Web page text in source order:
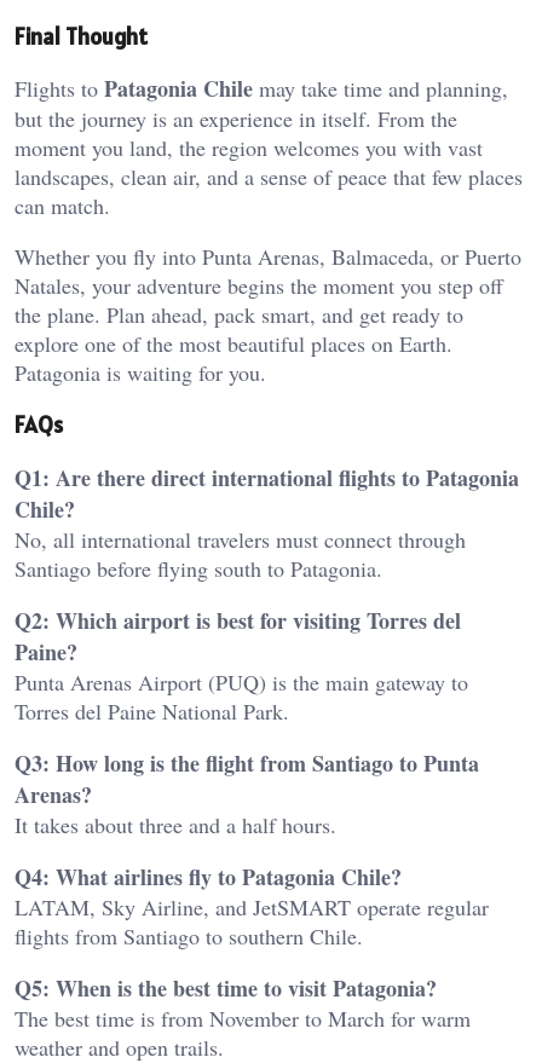
Final Thought
Flights to Patagonia Chile may take time and planning,
but the journey is an experience in itself. From the
moment you land, the region welcomes you with vast
landscapes, clean air, and a sense of peace that few places
can match.
Whether you fly into Punta Arenas, Balmaceda, or Puerto
Natales, your adventure begins the moment you step off
the plane. Plan ahead, pack smart, and get ready to
explore one of the most beautiful places on Earth.
Patagonia is waiting for you.
FAQs
Q1: Are there direct international flights to Patagonia
Chile?
No, all international travelers must connect through
Santiago before flying south to Patagonia.
Q2: Which airport is best for visiting Torres del
Paine?
Punta Arenas Airport (PUQ) is the main gateway to
Torres del Paine National Park.
Q3: How long is the flight from Santiago to Punta
Arenas?
It takes about three and a half hours.
Q4: What airlines fly to Patagonia Chile?
LATAM, Sky Airline, and JetSMART operate regular
flights from Santiago to southern Chile.
Q5: When is the best time to visit Patagonia?
The best time is from November to March for warm
weather and open trails.